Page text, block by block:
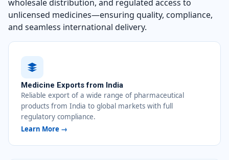
wholesale distribution, and regulated access to
unlicensed medicines—ensuring quality, compliance,
and seamless international delivery.
Medicine Exports from India
Reliable export of a wide range of pharmaceutical
products from India to global markets with full
regulatory compliance.
Learn More →